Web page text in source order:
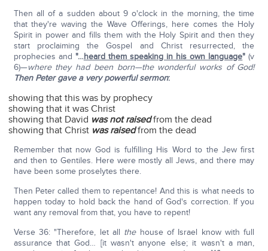
Then all of a sudden about 9 o'clock in the morning, the time
that they're waving the Wave Offerings, here comes the Holy
Spirit in power and fills them with the Holy Spirit and then they
start proclaiming the Gospel and Christ resurrected, the
prophecies and "…heard them speaking in his own language" (v
6)—where they had been born—the wonderful works of God!
Then Peter gave a very powerful sermon:
showing that this was by prophecy
showing that it was Christ
showing that David was not raisedfrom the dead
showing that Christ was raisedfrom the dead
Remember that now God is fulfilling His Word to the Jew first
and then to Gentiles. Here were mostly all Jews, and there may
have been some proselytes there.
Then Peter called them to repentance! And this is what needs to
happen today to hold back the hand of God's correction. If you
want any removal from that, you have to repent!
Verse 36: "Therefore, let all thehouse of Israel know with full
assurance that God… [it wasn't anyone else; it wasn't a man,